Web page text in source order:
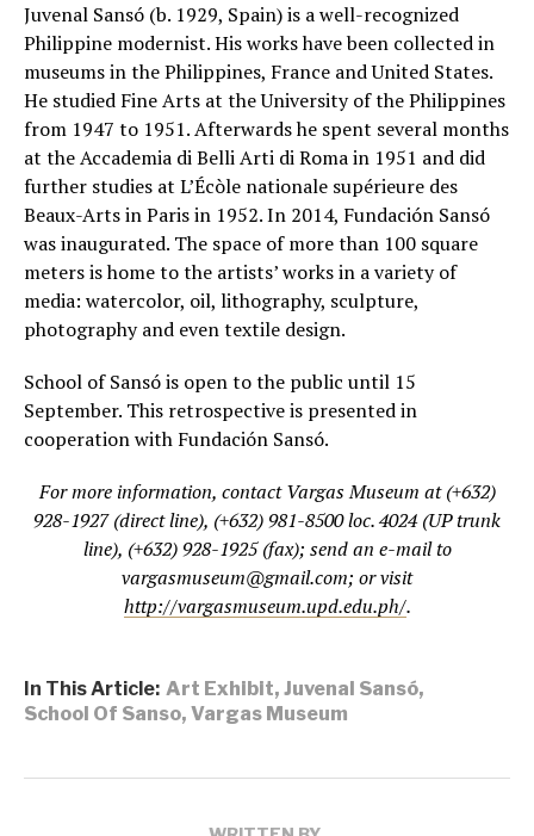
Juvenal Sansó (b. 1929, Spain) is a well-recognized
Philippine modernist. His works have been collected in
museums in the Philippines, France and United States.
He studied Fine Arts at the University of the Philippines
from 1947 to 1951. Afterwards he spent several months
at the Accademia di Belli Arti di Roma in 1951 and did
further studies at L’Écòle nationale supérieure des
Beaux-Arts in Paris in 1952. In 2014, Fundación Sansó
was inaugurated. The space of more than 100 square
meters is home to the artists’ works in a variety of
media: watercolor, oil, lithography, sculpture,
photography and even textile design.
School of Sansó is open to the public until 15
September. This retrospective is presented in
cooperation with Fundación Sansó.
For more information, contact Vargas Museum at (+632)
928-1927 (direct line), (+632) 981-8500 loc. 4024 (UP trunk
line), (+632) 928-1925 (fax); send an e-mail to
vargasmuseum@gmail.com; or visit
http://vargasmuseum.upd.edu.ph/.
In This Article: Art Exhibit, Juvenal Sansó,
School Of Sanso, Vargas Museum